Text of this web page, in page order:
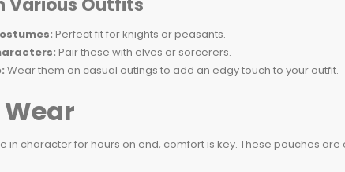
Various Outfits
Perfect fit for knights or peasants.
Pair these with elves or sorcerers.
Wear them on casual outings to add an edgy touch to your outfit.
in character for hours on end, comfort is key. These pouches